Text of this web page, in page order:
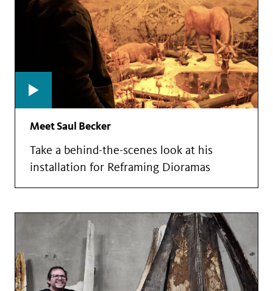
Meet Saul Becker
Take a behind-the-scenes look at his
installation for Reframing Dioramas